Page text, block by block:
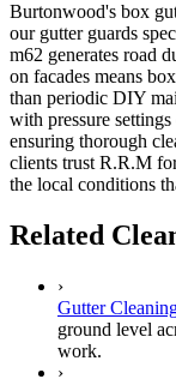
Burtonwood's box
our gutter guards
m62 generates road
on facades means
than periodic DIY
with pressure
ensuring thorough
clients trust R.R.M
the local conditions
Related
›
Gutter
ground level
work.
›